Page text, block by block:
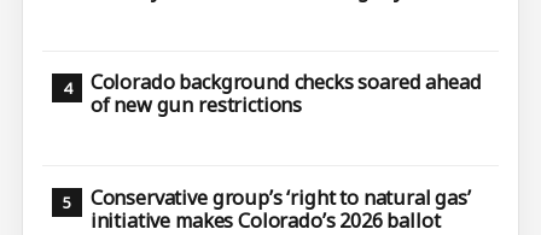
Colorado background checks soared ahead
of new gun restrictions
Conservative group’s ‘right to natural gas’
initiative makes Colorado’s 2026 ballot